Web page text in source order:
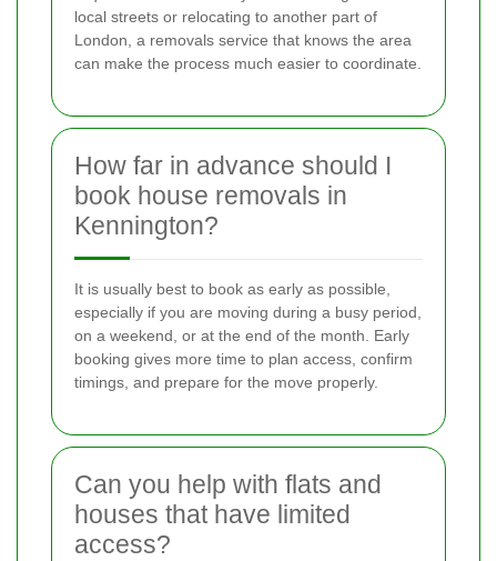
local streets or relocating to another part of
London, a removals service that knows the area
can make the process much easier to coordinate.
How far in advance should I
book house removals in
Kennington?
It is usually best to book as early as possible,
especially if you are moving during a busy period,
on a weekend, or at the end of the month. Early
booking gives more time to plan access, confirm
timings, and prepare for the move properly.
Can you help with flats and
houses that have limited
access?